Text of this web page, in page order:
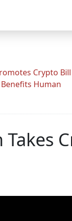
Crypto Bill
Human